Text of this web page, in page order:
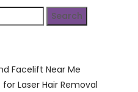
Facelift Near Me
Laser Hair Removal